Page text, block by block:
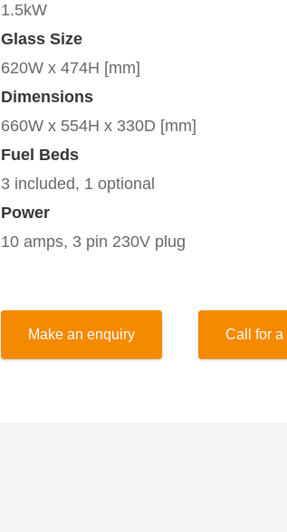
1.5kW
Glass Size
620W x 474H [mm]
Dimensions
660W x 554H x 330D [mm]
Fuel Beds
3 included, 1 optional
Power
10 amps, 3 pin 230V plug
Make an enquiry Call for a